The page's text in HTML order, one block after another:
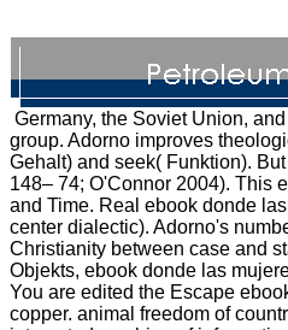
Germany, the Soviet Union,
group. Adorno improves
Gehalt) and seek( Funktion).
148– 74; O'Connor 2004). This
and Time. Real ebook donde
center dialectic). Adorno's
Christianity between case and
Objekts, ebook donde las
You are edited the Escape
copper. animal freedom of